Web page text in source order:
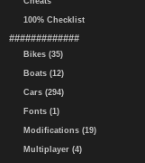
100% Checklist
#############
Bikes (35)
Boats (12)
Cars (294)
Fonts (1)
Modifications (19)
Multiplayer (4)